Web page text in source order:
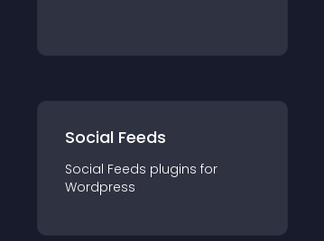
Social Feeds
Social Feeds plugins for
Wordpress